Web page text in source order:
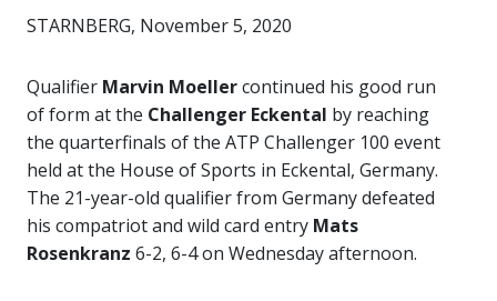
STARNBERG, November 5, 2020
Qualifier Marvin Moellercontinued his good run
of form at the Challenger Eckental by reaching
the quarterfinals of the ATP Challenger 100 event
held at the House of Sports in Eckental, Germany.
The 21-year-old qualifier from Germany defeated
his compatriot and wild card entry Mats
Rosenkranz 6-2, 6-4 on Wednesday afternoon.